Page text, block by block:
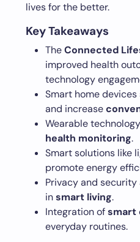
lives for the better.
Key Takeaways
TheConnected
improved health
technology
Smart home
and increase
Wearable
health monitoring.
Smart solutions like
promote energy
Privacy and
insmart living.
Integration ofsmart
everyday routines.